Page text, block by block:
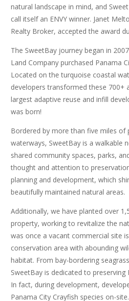
natural landscape in mind, and
call itself an ENVY winner. Janet
Realty Broker, accepted the award
The SweetBay journey began in
Land Company purchased Panama
Located on the turquoise coastal
developers transformed these 700+
largest adaptive reuse and infill
was born!
Bordered by more than five miles of
waterways, SweetBay is a walkable
shared community spaces, parks,
thought and attention to
planning and development, which
beautifully maintained natural areas.
Additionally, we have planted over
property, working to revitalize the
was once a vacant commercial site
conservation area with abounding
habitat. From bay-bordering
SweetBay is dedicated to preserving
In fact, during development,
Panama City Crayfish species on-